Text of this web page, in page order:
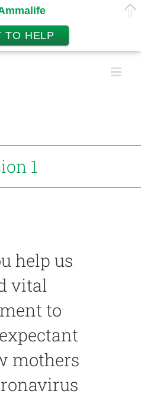
1
help us
vital
to
mothers
TO HELP